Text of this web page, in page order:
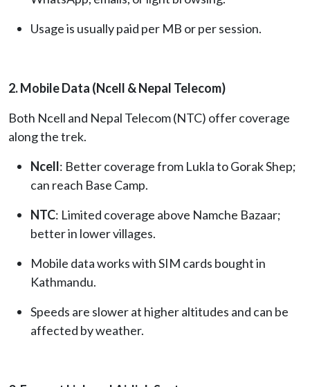
Usage is usually paid per MB or per session.
2. Mobile Data (Ncell & Nepal Telecom)
Both Ncell and Nepal Telecom (NTC) offer coverage
along the trek.
Ncell: Better coverage from Lukla to Gorak Shep;
can reach Base Camp.
NTC: Limited coverage above Namche Bazaar;
better in lower villages.
Mobile data works with SIM cards bought in
Kathmandu.
Speeds are slower at higher altitudes and can be
affected by weather.